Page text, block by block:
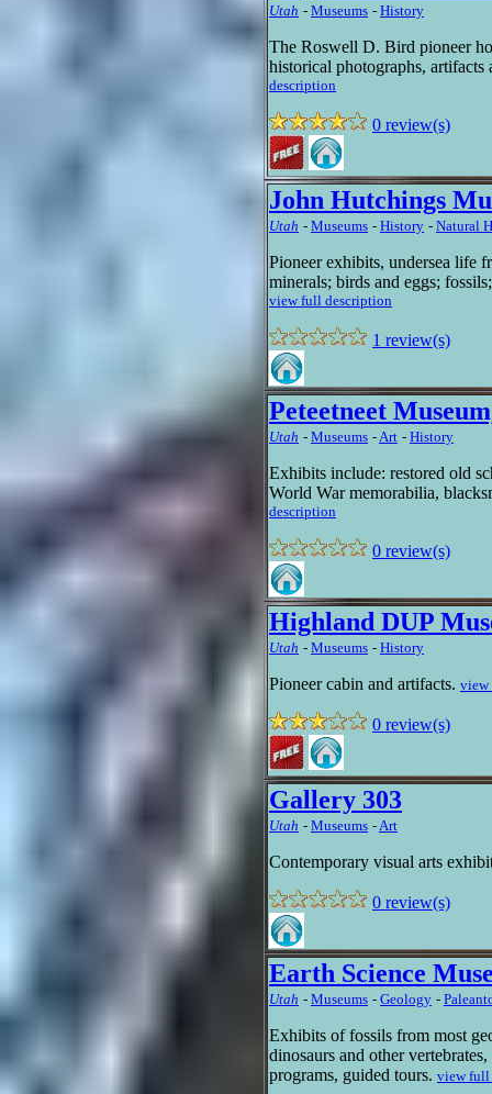
Utah - Museums - History
The Roswell D. Bird pioneer
historical photographs,
description
0 review(s)
John Hutchings
Utah - Museums - History - Natural
Pioneer exhibits, undersea life
minerals; birds and eggs;
view full description
1 review(s)
Peteetneet
Utah - Museums -Art - History
Exhibits include: restored old
World War memorabilia,
description
0 review(s)
Highland DUP
Utah - Museums - History
Pioneer cabin and artifacts. view
0 review(s)
Gallery 303
Utah - Museums -Art
Contemporary visual arts
0 review(s)
Earth Science
Utah - Museums - Geology -
Exhibits of fossils from most
dinosaurs and other
programs, guided tours. view full